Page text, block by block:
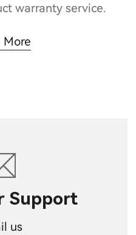
warranty service.
More
Support
us